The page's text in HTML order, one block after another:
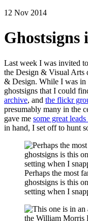
12 Nov 2014
Last week I was invited
the Design & Visual Arts
& Design. While I was in
ghostsigns that I could
archive, and the flickr
presumably many in the
gave me some great
in hand, I set off to hunt
Perhaps the most
ghostsigns is this
setting when I